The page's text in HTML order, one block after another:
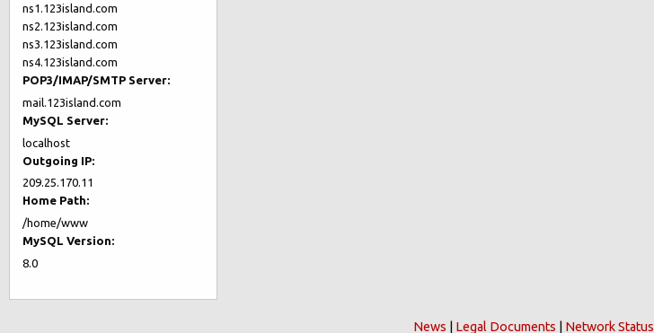
ns1.123island.com
ns2.123island.com
ns3.123island.com
ns4.123island.com
POP3/IMAP/SMTP Server:
mail.123island.com
MySQL Server:
localhost
Outgoing IP:
209.25.170.11
Home Path:
/home/www
MySQL Version:
8.0
News Legal Documents Network Status